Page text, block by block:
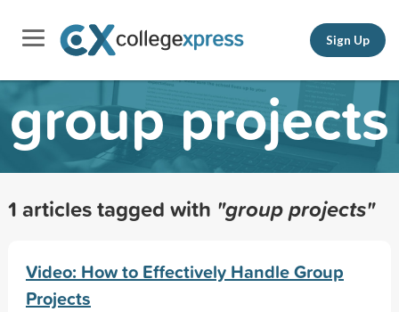
Sign Up
group projects
1 articles tagged with "group projects"
Video: How to Effectively Handle Group
Projects